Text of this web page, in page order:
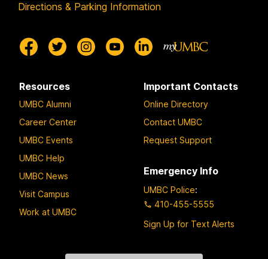
Directions & Parking Information
Resources
UMBC Alumni
Career Center
UMBC Events
UMBC Help
UMBC News
Visit Campus
Work at UMBC
Important Contacts
Online Directory
Contact UMBC
Request Support
Emergency Info
UMBC Police:
410-455-5555
Sign Up for Text Alerts